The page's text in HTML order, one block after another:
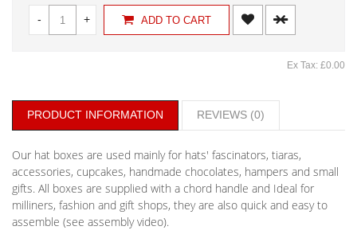
- + ADD TO CART
Ex Tax: £0.00
PRODUCT INFORMATION REVIEWS (0)
Our hat boxes are used mainly for hats' fascinators, tiaras,
accessories, cupcakes, handmade chocolates, hampers and small
gifts. All boxes are supplied with a chord handle and Ideal for
milliners, fashion and gift shops, they are also quick and easy to
assemble (see assembly video).